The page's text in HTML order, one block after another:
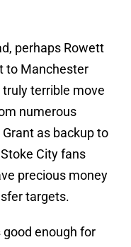
perhaps Rowett
to Manchester
terrible move
numerous
as backup to
City fans
precious money
targets.
enough for